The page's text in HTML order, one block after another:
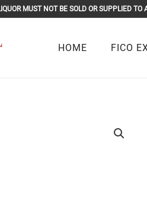
MUST NOT BE SOLD OR
HOME FICO